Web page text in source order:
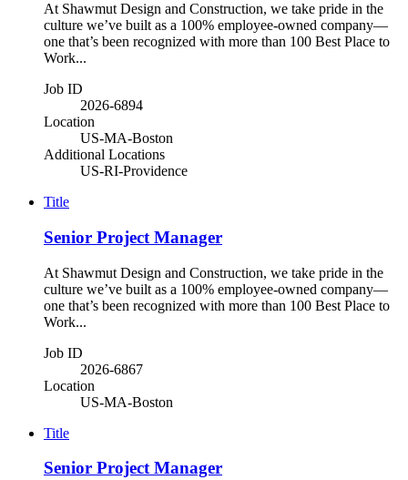
At Shawmut Design and Construction, we take pride in the
culture we’ve built as a 100% employee-owned company—
one that’s been recognized with more than 100 Best Place to
Work...
Job ID
2026-6894
Location
US-MA-Boston
Additional Locations
US-RI-Providence
Title
Senior Project Manager
At Shawmut Design and Construction, we take pride in the
culture we’ve built as a 100% employee-owned company—
one that’s been recognized with more than 100 Best Place to
Work...
Job ID
2026-6867
Location
US-MA-Boston
Title
Senior Project Manager